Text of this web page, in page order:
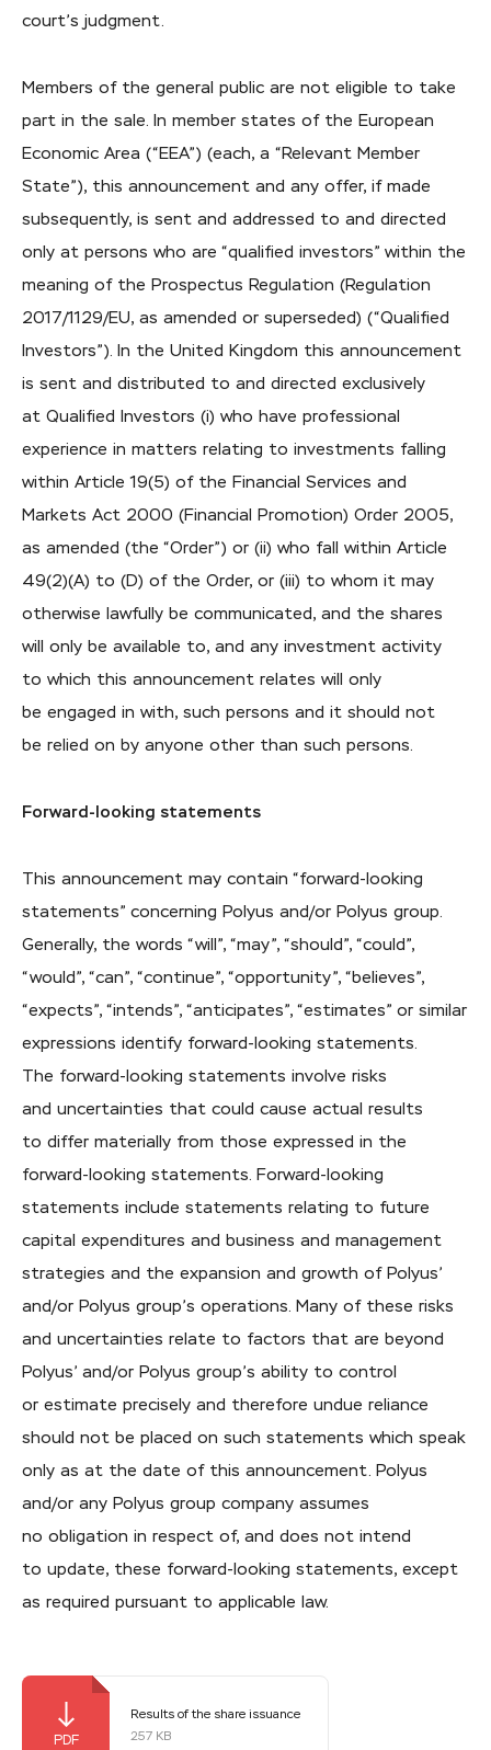
court’s judgment.
Members of the general public are not eligible to take
part in the sale. In member states of the European
Economic Area (“EEA”) (each, a “Relevant Member
State”), this announcement and any offer, if made
subsequently, is sent and addressed to and directed
only at persons who are “qualified investors” within the
meaning of the Prospectus Regulation (Regulation
2017/1129/EU, as amended or superseded) (“Qualified
Investors”). In the United Kingdom this announcement
is sent and distributed to and directed exclusively
at Qualified Investors (i) who have professional
experience in matters relating to investments falling
within Article 19(5) of the Financial Services and
Markets Act 2000 (Financial Promotion) Order 2005,
as amended (the “Order”) or (ii) who fall within Article
49(2)(A) to (D) of the Order, or (iii) to whom it may
otherwise lawfully be communicated, and the shares
will only be available to, and any investment activity
to which this announcement relates will only
be engaged in with, such persons and it should not
be relied on by anyone other than such persons.
Forward-looking statements
This announcement may contain “forward-looking
statements” concerning Polyus and/or Polyus group.
Generally, the words “will”, “may”, “should”, “could”,
“would”, “can”, “continue”, “opportunity”, “believes”,
“expects”, “intends”, “anticipates”, “estimates” or similar
expressions identify forward-looking statements.
The forward-looking statements involve risks
and uncertainties that could cause actual results
to differ materially from those expressed in the
forward-looking statements. Forward-looking
statements include statements relating to future
capital expenditures and business and management
strategies and the expansion and growth of Polyus’
and/or Polyus group’s operations. Many of these risks
and uncertainties relate to factors that are beyond
Polyus’ and/or Polyus group’s ability to control
or estimate precisely and therefore undue reliance
should not be placed on such statements which speak
only as at the date of this announcement. Polyus
and/or any Polyus group company assumes
no obligation in respect of, and does not intend
to update, these forward-looking statements, except
as required pursuant to applicable law.
Results of the share issuance
257 KB